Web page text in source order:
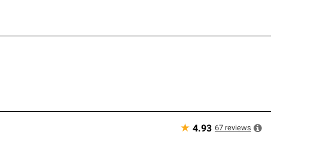
★ 4.93 67 reviews